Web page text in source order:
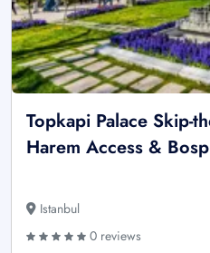
Topkapi Palace Skip-
Harem Access &
Istanbul
0 reviews